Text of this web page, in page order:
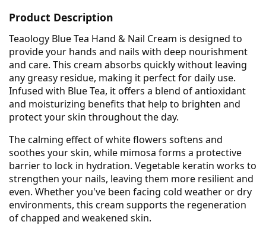
Product Description
Teaology Blue Tea Hand & Nail Cream is designed to
provide your hands and nails with deep nourishment
and care. This cream absorbs quickly without leaving
any greasy residue, making it perfect for daily use.
Infused with Blue Tea, it offers a blend of antioxidant
and moisturizing benefits that help to brighten and
protect your skin throughout the day.
The calming effect of white flowers softens and
soothes your skin, while mimosa forms a protective
barrier to lock in hydration. Vegetable keratin works to
strengthen your nails, leaving them more resilient and
even. Whether you've been facing cold weather or dry
environments, this cream supports the regeneration
of chapped and weakened skin.